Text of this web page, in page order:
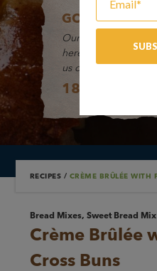
GOT A
Our friendly
here to help and
us on:
1800 649 494
RECIPES / CRÈME BRÛLÉE WITH
Bread Mixes, Sweet Bread Mix
Crème Brûlée
Cross Buns